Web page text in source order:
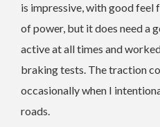
is impressive, with good feel
of power, but it does need a
active at all times and
braking tests. The traction
occasionally when I
roads.